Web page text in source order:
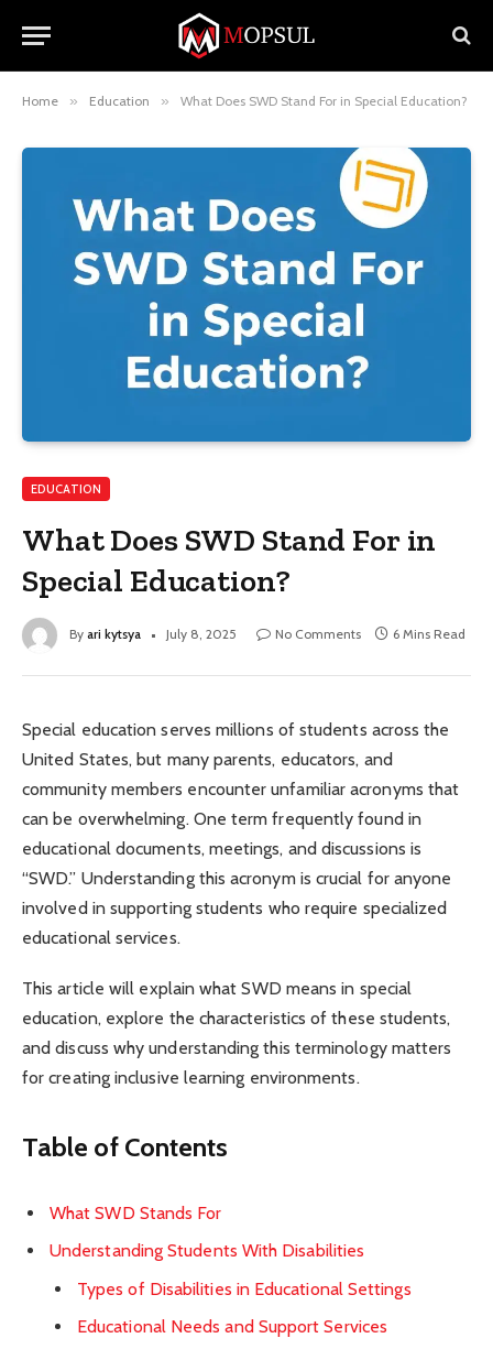
Home » Education » What Does SWD Stand For in Special Education?
EDUCATION
What Does SWD Stand For in
Special Education?
By ari kytsya July 8, 2025 No Comments 6 Mins Read
Special education serves millions of students across the
United States, but many parents, educators, and
community members encounter unfamiliar acronyms that
can be overwhelming. One term frequently found in
educational documents, meetings, and discussions is
“SWD.” Understanding this acronym is crucial for anyone
involved in supporting students who require specialized
educational services.
This article will explain what SWD means in special
education, explore the characteristics of these students,
and discuss why understanding this terminology matters
for creating inclusive learning environments.
Table of Contents
What SWD Stands For
Understanding Students With Disabilities
Types of Disabilities in Educational Settings
Educational Needs and Support Services